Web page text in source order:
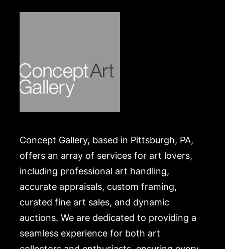
Concept Gallery, based in Pittsburgh, PA,
offers an array of services for art lovers,
including professional art handling,
accurate appraisals, custom framing,
curated fine art sales, and dynamic
auctions. We are dedicated to providing a
seamless experience for both art